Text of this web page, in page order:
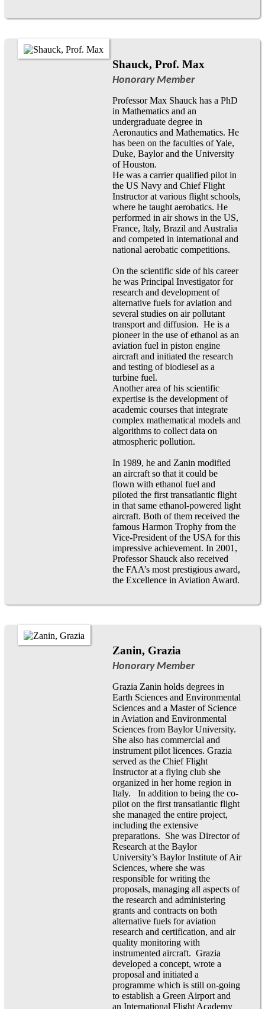
Shauck, Prof. Max
Honorary Member
Professor Max Shauck has a PhD
in Mathematics and an
undergraduate degree in
Aeronautics and Mathematics. He
has been on the faculties of Yale,
Duke, Baylor and the University
of Houston.
He was a carrier qualified pilot in
the US Navy and Chief Flight
Instructor at various flight schools,
where he taught aerobatics. He
performed in air shows in the US,
France, Italy, Brazil and Australia
and competed in international and
national aerobatic competitions.
On the scientific side of his career
he was Principal Investigator for
research and development of
alternative fuels for aviation and
several studies on air pollutant
transport and diffusion. He is a
pioneer in the use of ethanol as an
aviation fuel in piston engine
aircraft and initiated the research
and testing of biodiesel as a
turbine fuel.
Another area of his scientific
expertise is the development of
academic courses that integrate
complex mathematical models and
algorithms to collect data on
atmospheric pollution.
In 1989, he and Zanin modified
an aircraft so that it could be
flown with ethanol fuel and
piloted the first transatlantic flight
in that same ethanol-powered light
aircraft. Both of them received the
famous Harmon Trophy from the
Vice-President of the USA for this
impressive achievement. In 2001,
Professor Shauck also received
the FAA’s most prestigious award,
the Excellence in Aviation Award.
Zanin, Grazia
Honorary Member
Grazia Zanin holds degrees in
Earth Sciences and Environmental
Sciences and a Master of Science
in Aviation and Environmental
Sciences from Baylor University.
She also has commercial and
instrument pilot licences. Grazia
served as the Chief Flight
Instructor at a flying club she
organized in her home region in
Italy. In addition to being the co-
pilot on the first transatlantic flight
she managed the entire project,
including the extensive
preparations. She was Director of
Research at the Baylor
University’s Baylor Institute of Air
Sciences, where she was
responsible for writing the
proposals, managing all aspects of
the research and administering
grants and contracts on both
alternative fuels for aviation
research and certification, and air
quality monitoring with
instrumented aircraft. Grazia
developed a concept, wrote a
proposal and initiated a
programme which is still on-going
to establish a Green Airport and
an International Flight Academy